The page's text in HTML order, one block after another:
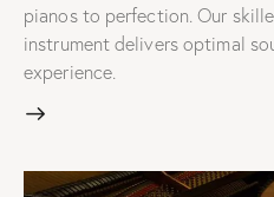
pianos to perfection. Our
instrument delivers optimal
experience.